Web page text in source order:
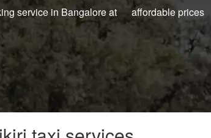
service in Bangalore at affordable prices